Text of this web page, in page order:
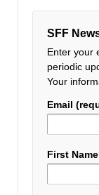
SFF
Enter your
periodic
Your
Email
First Name